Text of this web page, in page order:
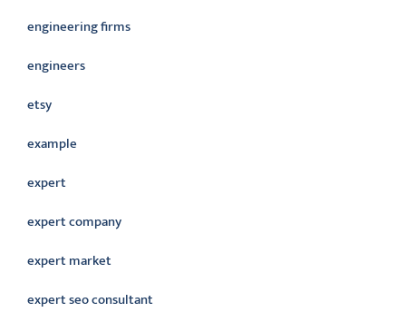
engineering firms
engineers
etsy
example
expert
expert company
expert market
expert seo consultant